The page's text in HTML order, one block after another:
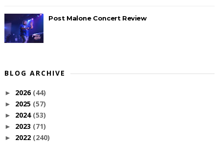
Post Malone Concert Review
BLOG ARCHIVE
► 2026 (44)
► 2025 (57)
► 2024 (53)
► 2023 (71)
► 2022 (240)